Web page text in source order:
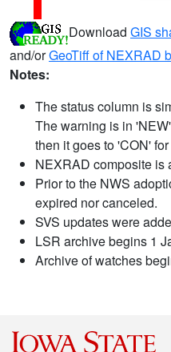
Download GIS
and/orGeoTiff of NEXRAD
Notes:
The status column is
The warning is in
then it goes to 'CON'
NEXRAD composite is
Prior to the NWS
expired nor canceled.
SVS updates were
LSR archive begins 1
Archive of watches